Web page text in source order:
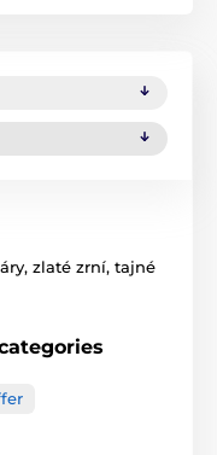
zlaté zrní, tajné